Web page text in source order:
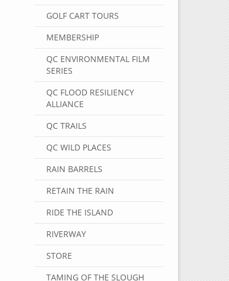
GOLF CART TOURS
MEMBERSHIP
QC ENVIRONMENTAL FILM
SERIES
QC FLOOD RESILIENCY
ALLIANCE
QC TRAILS
QC WILD PLACES
RAIN BARRELS
RETAIN THE RAIN
RIDE THE ISLAND
RIVERWAY
STORE
TAMING OF THE SLOUGH